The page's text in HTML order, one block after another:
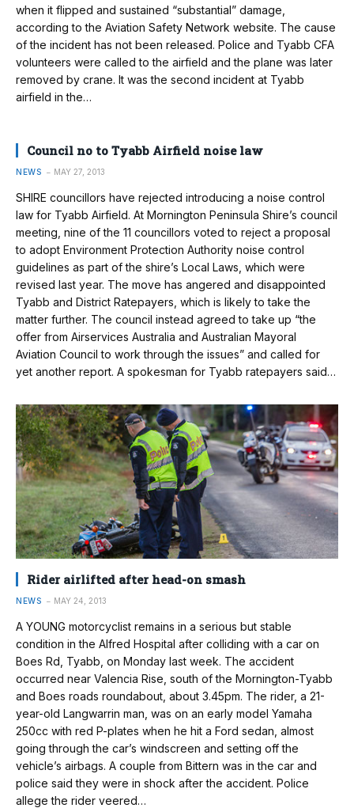
when it flipped and sustained “substantial” damage,
according to the Aviation Safety Network website. The cause
of the incident has not been released. Police and Tyabb CFA
volunteers were called to the airfield and the plane was later
removed by crane. It was the second incident at Tyabb
airfield in the…
Council no to Tyabb Airfield noise law
NEWS MAY 27, 2013
SHIRE councillors have rejected intro­ducing a noise control
law for Tyabb Airfield. At Mornington Peninsula Shire’s council
meeting, nine of the 11 councillors voted to reject a proposal
to adopt Environment Protection Authority noise control
guidelines as part of the shire’s Local Laws, which were
revised last year. The move has angered and disappointed
Tyabb and District Ratepayers, which is likely to take the
matter further. The council instead agreed to take up “the
offer from Airservices Australia and Australian Mayoral
Aviation Council to work through the issues” and called for
yet another report. A spokesman for Tyabb ratepayers said…
Rider airlifted after head-on smash
NEWS MAY 24, 2013
A YOUNG motorcyclist remains in a serious but stable
condition in the Alfred Hospital after colliding with a car on
Boes Rd, Tyabb, on Monday last week. The accident
occurred near Valencia Rise, south of the Mornington-Tyabb
and Boes roads roundabout, about 3.45pm. The rider, a 21-
year-old Langwarrin man, was on an early model Yamaha
250cc with red P-plates when he hit a Ford sedan, almost
going through the car’s windscreen and setting off the
vehicle’s airbags. A couple from Bittern was in the car and
police said they were in shock after the accident. Police
allege the rider veered…